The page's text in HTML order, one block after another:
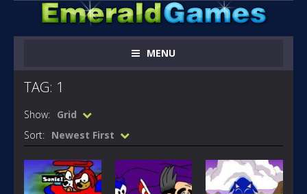
MENU
TAG: 1
Show: Grid
Sort: Newest First